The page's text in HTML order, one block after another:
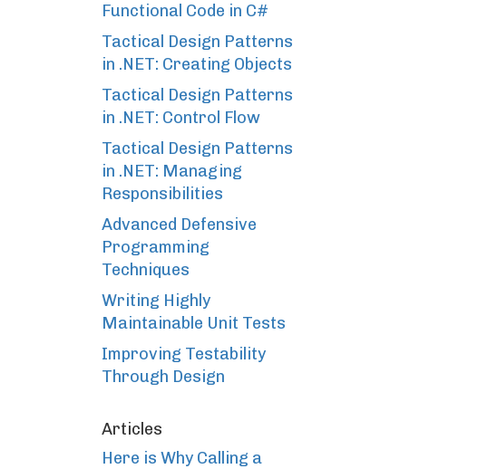
Functional Code in C#
Tactical Design Patterns
in .NET: Creating Objects
Tactical Design Patterns
in .NET: Control Flow
Tactical Design Patterns
in .NET: Managing
Responsibilities
Advanced Defensive
Programming
Techniques
Writing Highly
Maintainable Unit Tests
Improving Testability
Through Design
Articles
Here is Why Calling a